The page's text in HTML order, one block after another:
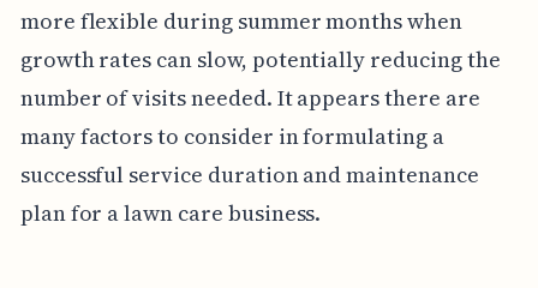
more flexible during summer months when
growth rates can slow, potentially reducing the
number of visits needed. It appears there are
many factors to consider in formulating a
successful service duration and maintenance
plan for a lawn care business.